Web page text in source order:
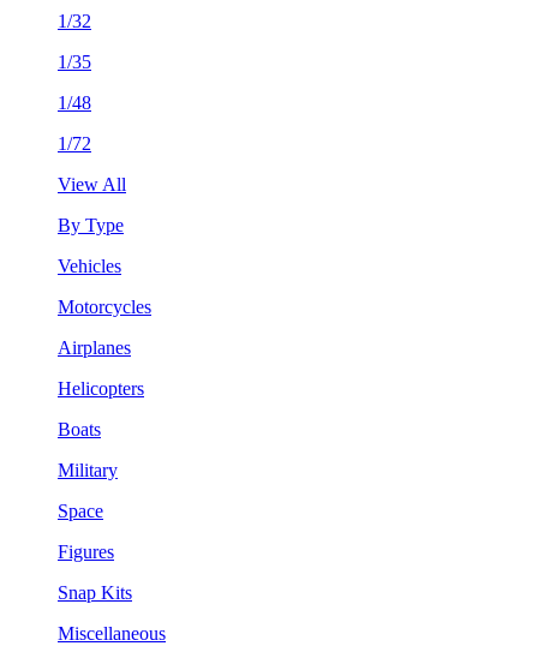
1/32
1/35
1/48
1/72
View All
By Type
Vehicles
Motorcycles
Airplanes
Helicopters
Boats
Military
Space
Figures
Snap Kits
Miscellaneous